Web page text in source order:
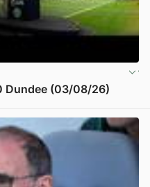
Dundee (03/08/26)